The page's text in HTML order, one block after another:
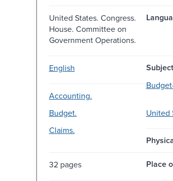
United States. Congress.
House. Committee on
Government Operations.
English
Accounting.
Budget.
United
Claims.
32 pages Place